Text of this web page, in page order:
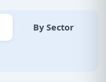
By Sector